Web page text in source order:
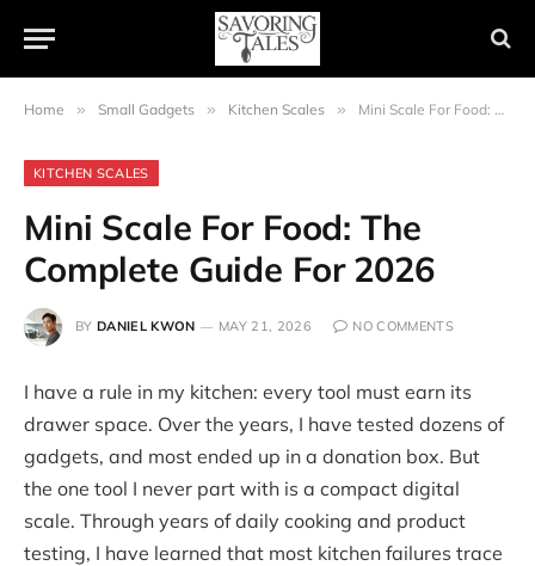
Home » Small Gadgets » Kitchen Scales » Mini Scale For Food: The Complete Guide For 2026
KITCHEN SCALES
Mini Scale For Food: The
Complete Guide For 2026
BY DANIEL KWON MAY 21, 2026 NO COMMENTS
I have a rule in my kitchen: every tool must earn its
drawer space. Over the years, I have tested dozens of
gadgets, and most ended up in a donation box. But
the one tool I never part with is a compact digital
scale. Through years of daily cooking and product
testing, I have learned that most kitchen failures trace